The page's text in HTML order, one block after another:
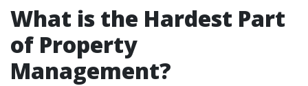
What is the Hardest Part
of Property
Management?